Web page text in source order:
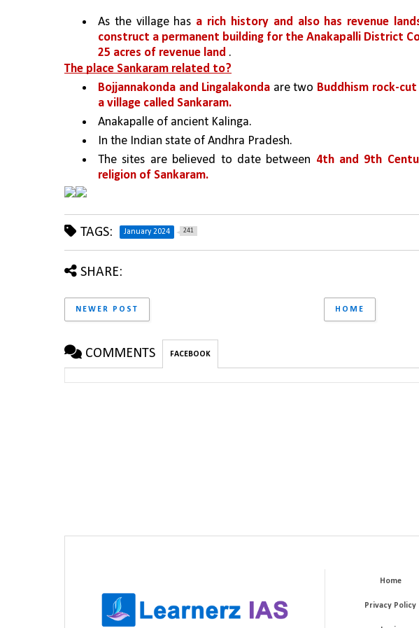
As the village has a rich history and also has revenue
construct a permanent building for the Anakapalli District
25 acres of revenue land .
The place Sankaram related to?
Bojjannakonda and Lingalakonda are two Buddhism rock-cut
a village called Sankaram.
Anakapalle of ancient Kalinga.
In the Indian state of Andhra Pradesh.
The sites are believed to date between 4th and 9th
religion of Sankaram.
TAGS: January 2024 241
SHARE:
NEWER POST HOME
COMMENTS FACEBOOK
Home
Privacy Policy